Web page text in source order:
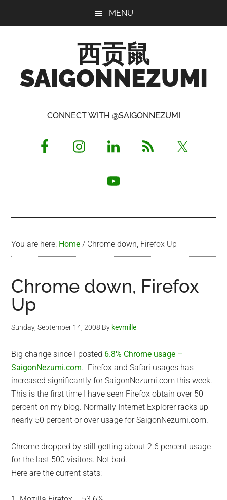
MENU
西贡鼠
SAIGONNEZUMI
Opinionated
CONNECT WITH @SAIGONNEZUMI
You are here: Home / Chrome down, Firefox Up
Chrome down, Firefox
Up
Sunday, September 14, 2008 By kevmille
Big change since I posted 6.8% Chrome usage –
SaigonNezumi.com. Firefox and Safari usages has
increased significantly for SaigonNezumi.com this week.
This is the first time I have seen Firefox obtain over 50
percent on my blog. Normally Internet Explorer racks up
nearly 50 percent or over usage for SaigonNezumi.com.
Chrome dropped by still getting about 2.6 percent usage
for the last 500 visitors. Not bad.
Here are the current stats: